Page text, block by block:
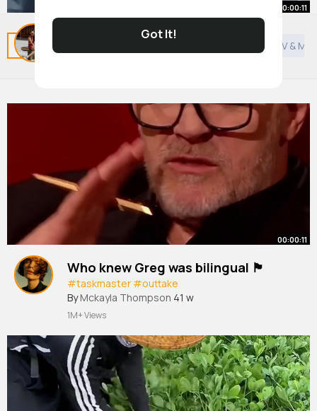
Got It!
Related Posts General TV &
00:00:11
OCD Can Look Like This
#shorts#ocd#ocdproblems
00:00:11
Who knew Greg was bilingual 🏴󠁧󠁢󠁳󠁣󠁴󠁿
#taskmaster #outtake
By Mckayla Thompson 41 w
1M+ Views